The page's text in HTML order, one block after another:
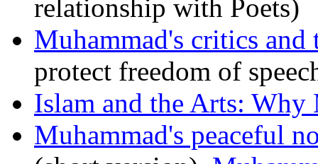
relationship with Poets)
Muhammad's critics and
protect freedom of
Islam and the Arts:
Muhammad's peaceful